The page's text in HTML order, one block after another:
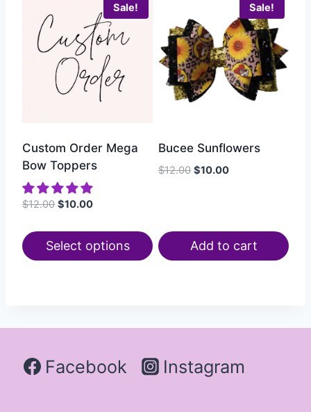
Sale!
Custom Order Mega
Bow Toppers
$12.00 $10.00
Select options
Sale!
Bucee Sunflowers
$12.00 $10.00
Add to cart
Facebook Instagram